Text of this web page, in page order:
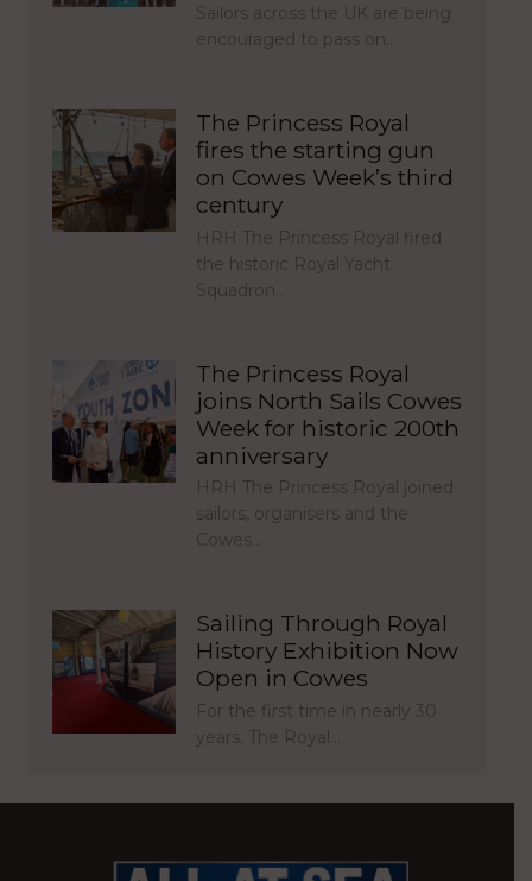
Sailors across the UK are being
encouraged to pass on…
The Princess Royal
fires the starting gun
on Cowes Week’s third
century
HRH The Princess Royal fired
the historic Royal Yacht
Squadron…
The Princess Royal
joins North Sails Cowes
Week for historic 200th
anniversary
HRH The Princess Royal joined
sailors, organisers and the
Cowes…
Sailing Through Royal
History Exhibition Now
Open in Cowes
For the first time in nearly 30
years, The Royal…